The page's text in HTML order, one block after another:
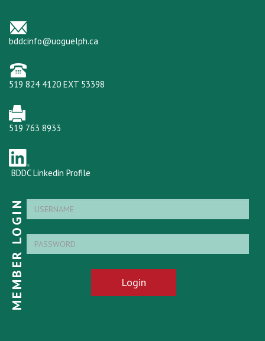
bddcinfo@uoguelph.ca
519 824 4120 EXT 53398
519 763 8933
BDDC Linkedin Profile
MEMBER LOGIN Login